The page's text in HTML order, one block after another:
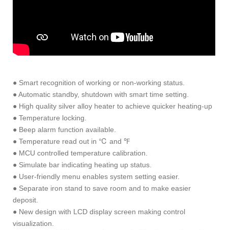
● Smart recognition of working or non-working status.
● Automatic standby, shutdown with smart time setting.
● High quality silver alloy heater to achieve quicker heating-up
● Temperature locking.
● Beep alarm function available.
● Temperature read out in ℃ and ℉
● MCU controlled temperature calibration.
● Simulate bar indicating heating up status.
● User-friendly menu enables system setting easier.
● Separate iron stand to save room and to make easier
deposit.
● New design with LCD display screen making control
visualization.